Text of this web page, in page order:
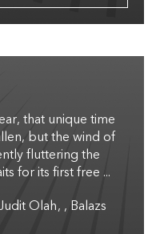
that unique time
but the wind of
fluttering the
for its first free ...
Olah,
Balazs